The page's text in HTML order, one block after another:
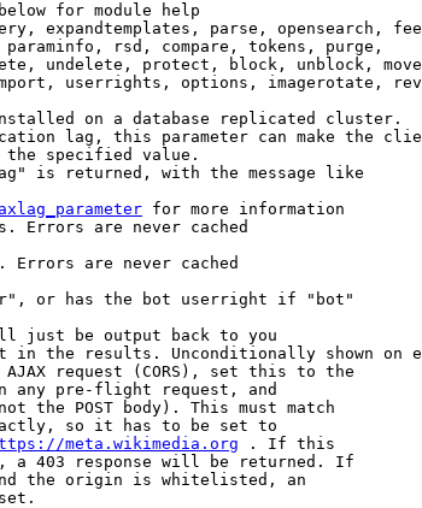
for module help
expandtemplates, parse, opensearch,
rsd, compare, tokens, purge,
undelete, protect, block, unblock,
userrights, options, imagerotate,
on a database replicated cluster.
lag, this parameter can make the
specified value.
is returned, with the message like
for more information
Errors are never cached
Errors are never cached
or has the bot userright if "bot"
just be output back to you
in the results. Unconditionally shown on
request (CORS), set this to the
any pre-flight request, and
the POST body). This must match
so it has to be set to
meta.wikimedia.org . If this
a 403 response will be returned. If
the origin is whitelisted, an